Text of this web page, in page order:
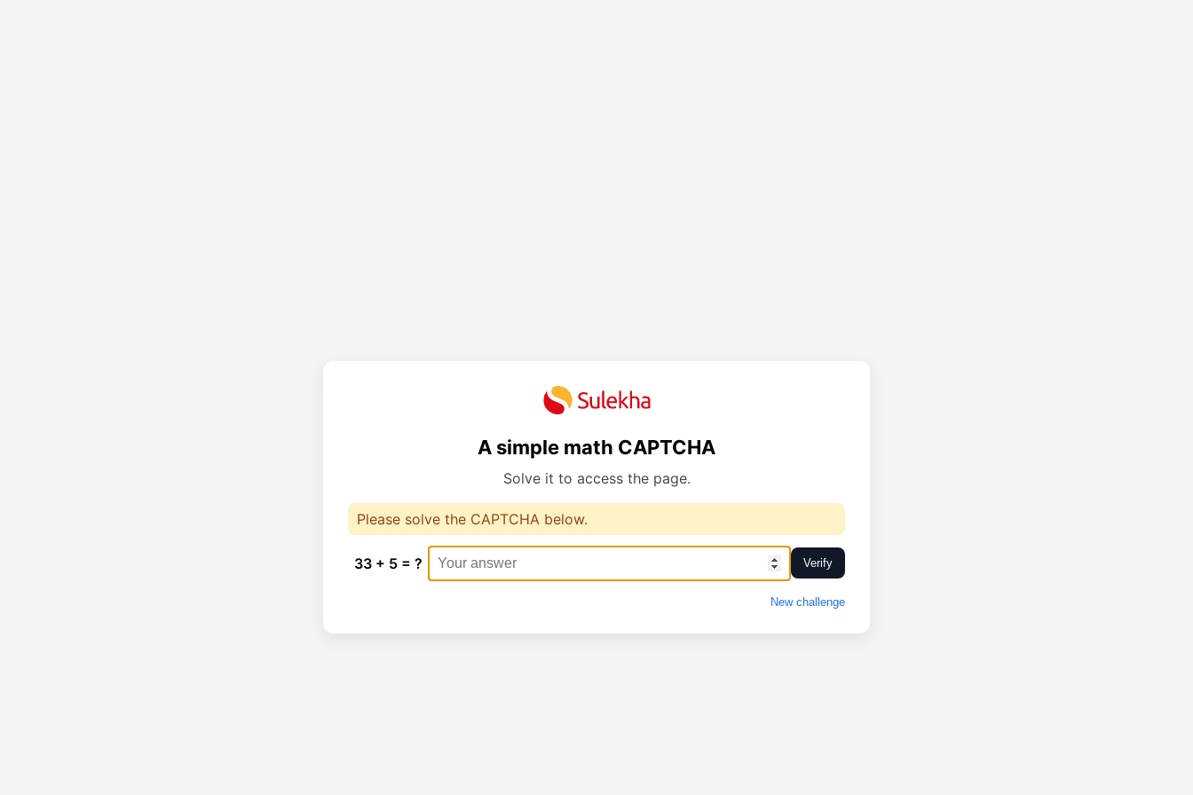
A simple math CAPTCHA
Solve it to access the page.
Please solve the CAPTCHA below.
33 + 5 = ? Verify
New challenge